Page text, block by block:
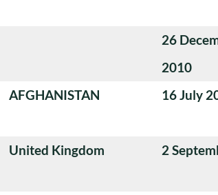
26
2010
AFGHANISTAN 16 July
United Kingdom 2